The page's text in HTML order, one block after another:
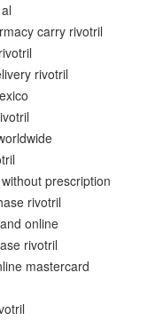
carry rivotril
rivotril
prescription
rivotril
online
rivotril
mastercard